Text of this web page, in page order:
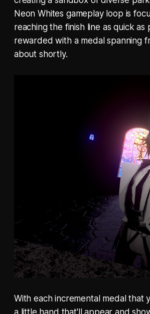
Neon Whites gameplay loop is
reaching the finish line as quick
rewarded with a medal spanning
about shortly.
With each incremental medal that